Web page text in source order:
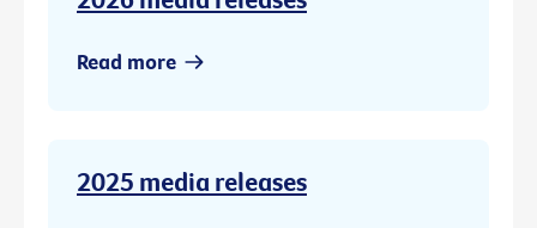
Read more
2025 media releases